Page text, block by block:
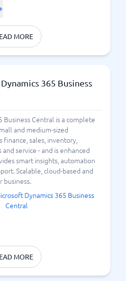
MORE
365 Business
Business Central is a complete
and medium-sized
finance, sales, inventory,
service - and is enhanced
smart insights, automation
Scalable, cloud-based and
business.
Dynamics 365 Business
Central
MORE